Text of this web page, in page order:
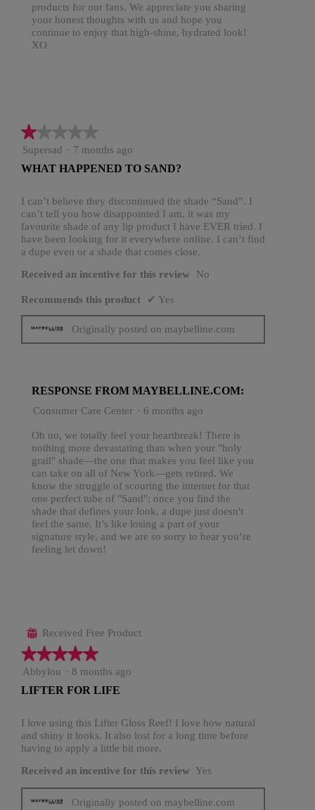
products for our fans. We appreciate you sharing
your honest thoughts with us and hope you
continue to enjoy that high-shine, hydrated look!
XO
★★★★★
★★★★★
1
of
stars.
Supersad · 7 months ago
WHAT HAPPENED TO SAND?
I can’t believe they discontinued the shade “Sand”. I
can’t tell you how disappointed I am, it was my
favourite shade of any lip product I have EVER tried. I
have been looking for it everywhere online. I can’t find
a dupe even or a shade that comes close.
Received an incentive for this review No
Recommends this product ✔ Yes
Originally posted on maybelline.com
RESPONSE FROM MAYBELLINE.COM:
Consumer Care Center · 6 months ago
Oh no, we totally feel your heartbreak! There is
nothing more devastating than when your "holy
grail" shade—the one that makes you feel like you
can take on all of New York—gets retired. We
know the struggle of scouring the internet for that
one perfect tube of "Sand"; once you find the
shade that defines your look, a dupe just doesn't
feel the same. It’s like losing a part of your
signature style, and we are so sorry to hear you’re
feeling let down!
⊞ Received Free Product
★★★★★
★★★★★
5
of
stars.
Abbylou · 8 months ago
LIFTER FOR LIFE
I love using this Lifter Gloss Reef! I love how natural
and shiny it looks. It also lost for a long time before
having to apply a little bit more.
Received an incentive for this review Yes
Originally posted on maybelline.com